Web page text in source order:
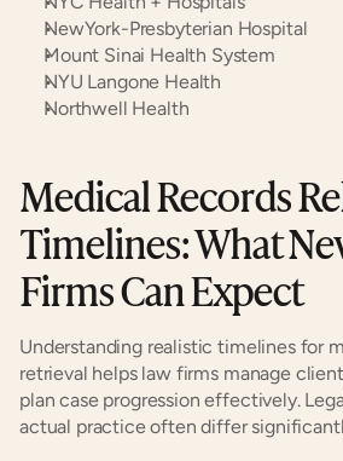
NewYork-Presbyterian Hospital
Mount Sinai Health System
NYU Langone Health
Northwell Health
Medical Records
Timelines: What
Firms Can Expect
Understanding realistic timelines for
retrieval helps law firms manage
plan case progression effectively.
actual practice often differ